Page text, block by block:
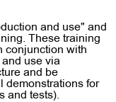
and use" and
These training
conjunction with
use via
and be
demonstrations for
and tests).